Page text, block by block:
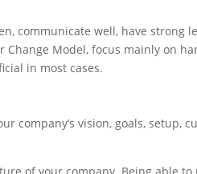
communicate well, have strong
Change Model, focus mainly on
in most cases.
vision, goals, setup,
of your company. Being able